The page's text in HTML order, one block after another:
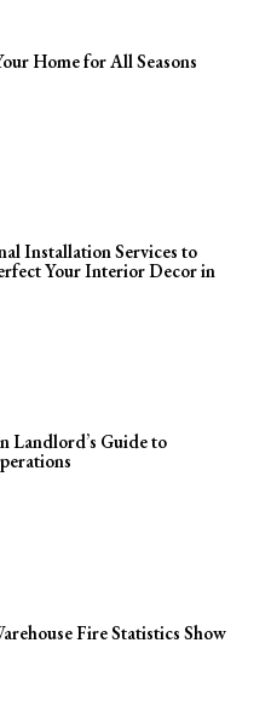
Home for All Seasons
Installation Services to
Your Interior Decor in
Landlord’s Guide to
Fire Statistics Show